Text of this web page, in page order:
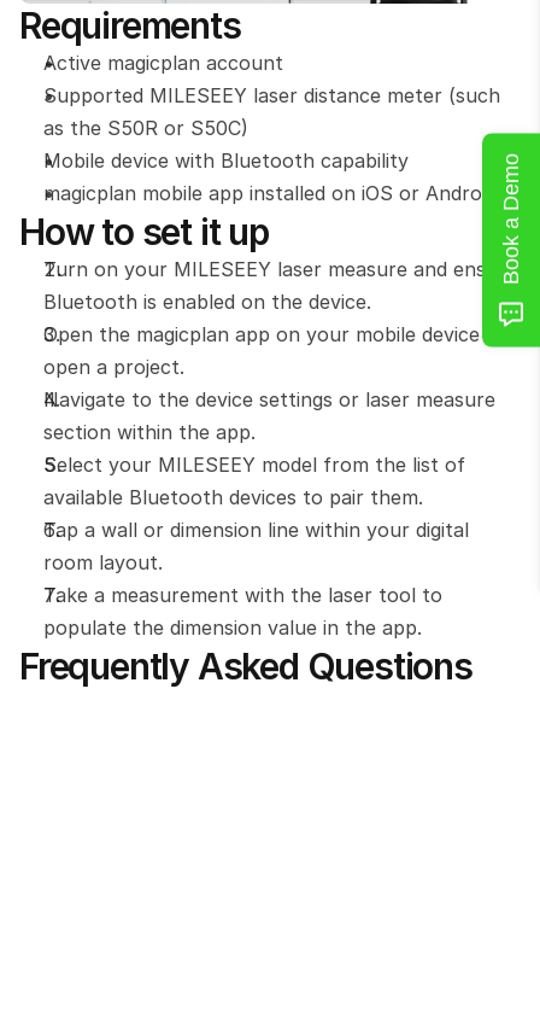
Requirements
Active magicplan account
Supported MILESEEY laser distance meter (such
as the S50R or S50C)
Mobile device with Bluetooth capability
magicplan mobile app installed on iOS or Android
How to set it up
Turn on your MILESEEY laser measure and ensure
Bluetooth is enabled on the device.
Open the magicplan app on your mobile device and
open a project.
Navigate to the device settings or laser measure
section within the app.
Select your MILESEEY model from the list of
available Bluetooth devices to pair them.
Tap a wall or dimension line within your digital
room layout.
Take a measurement with the laser tool to
populate the dimension value in the app.
Frequently Asked Questions
Book a Demo